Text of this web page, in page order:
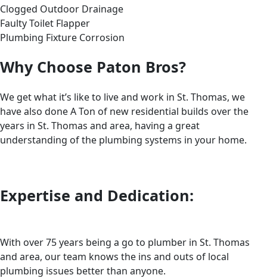
Clogged Outdoor Drainage
Faulty Toilet Flapper
Plumbing Fixture Corrosion
Why Choose Paton Bros?
We get what it’s like to live and work in St. Thomas, we
have also done A Ton of new residential builds over the
years in St. Thomas and area, having a great
understanding of the plumbing systems in your home.
Expertise and Dedication:
With over 75 years being a go to plumber in St. Thomas
and area, our team knows the ins and outs of local
plumbing issues better than anyone.